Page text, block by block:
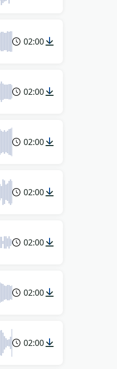
02:00
02:00
02:00
02:00
02:00
02:00
02:00